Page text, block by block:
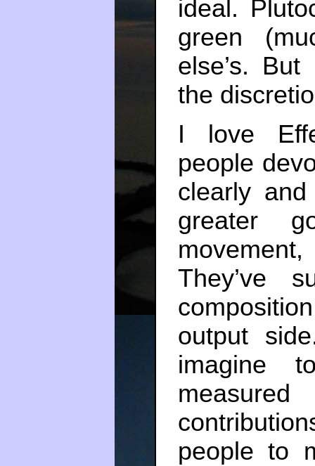
ideal.
green
else’s.
the
I love
people
clearly
greater
They’ve
output
imagine
people to